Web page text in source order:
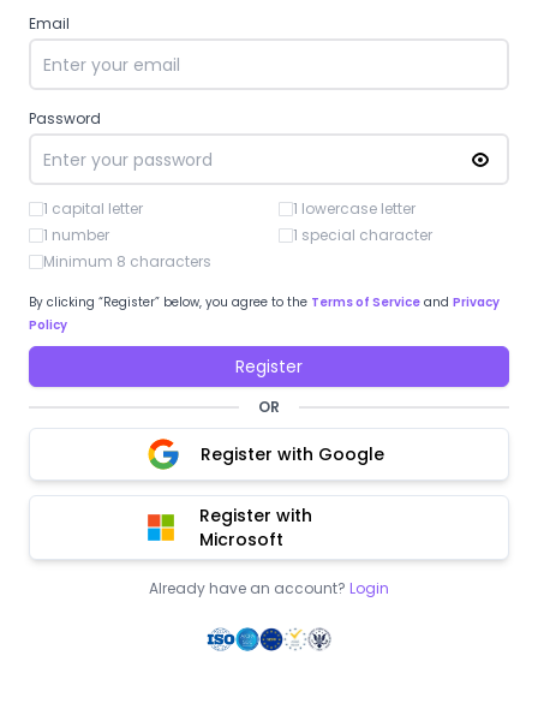
Email
Password
1 capital letter
1 lowercase letter
1 number
1 special character
Minimum 8 characters
By clicking “Register” below, you agree to the Terms of Service and Privacy
Policy
Register
OR
Register with Google
Register with
Microsoft
Already have an account? Login